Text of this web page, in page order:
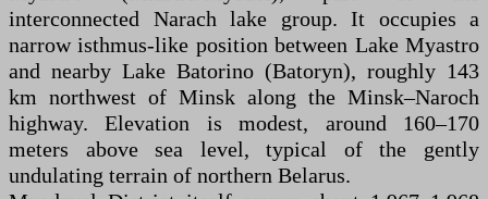
interconnected Narach lake group. It occupies a
narrow isthmus-like position between Lake Myastro
and nearby Lake Batorino (Batoryn), roughly 143
km northwest of Minsk along the Minsk–Naroch
highway. Elevation is modest, around 160–170
meters above sea level, typical of the gently
undulating terrain of northern Belarus.